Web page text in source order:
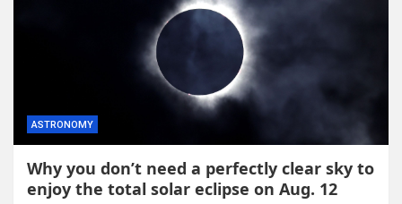
ASTRONOMY
Why you don’t need a perfectly clear sky to
enjoy the total solar eclipse on Aug. 12